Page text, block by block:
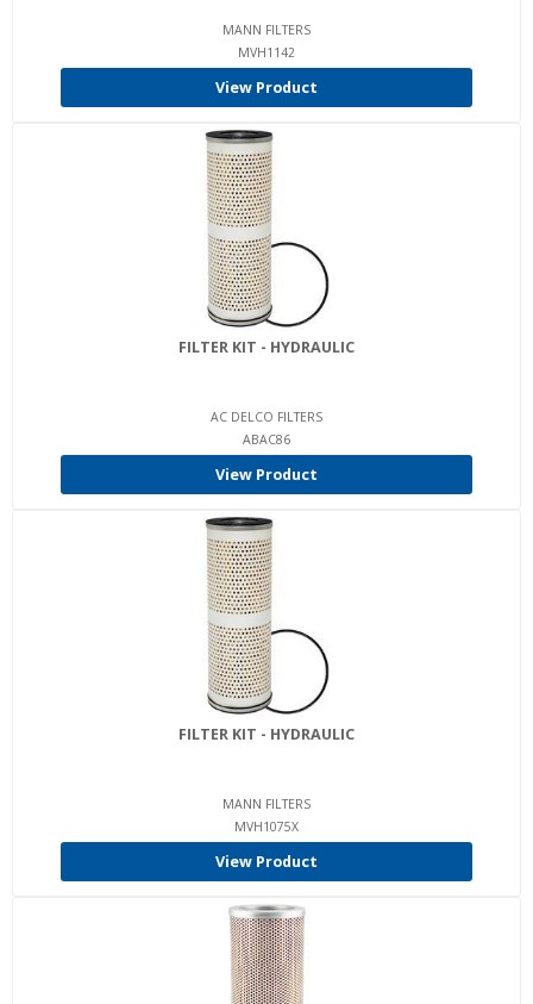
MANN FILTERS
MVH1142
View Product
FILTER KIT - HYDRAULIC
AC DELCO FILTERS
ABAC86
View Product
FILTER KIT - HYDRAULIC
MANN FILTERS
MVH1075X
View Product